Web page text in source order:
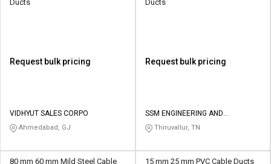
Ducts
Request bulk pricing
VIDHYUT SALES CORPO
Ahmedabad, GJ
Ducts
Request bulk pricing
SSM ENGINEERING AND
TECHNOLOGIES
Thiruvallur, TN
80 mm 60 mm Mild Steel Cable
15 mm 25 mm PVC Cable Ducts